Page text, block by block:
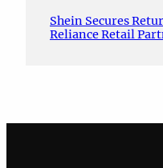
Shein Secures
Reliance Retail